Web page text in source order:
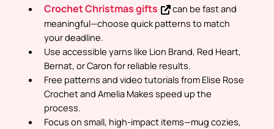
Crochet Christmas gifts
can be fast and
meaningful—choose quick patterns to match
your deadline.
Use accessible yarns like Lion Brand, Red Heart,
Bernat, or Caron for reliable results.
Free patterns and video tutorials from Elise Rose
Crochet and Amelia Makes speed up the
process.
Focus on small, high-impact items—mug cozies,